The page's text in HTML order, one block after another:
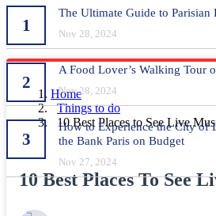
1
The Ultimate Guide to Parisian
Nov 28, 2024
2
A Food Lover’s Walking Tour
Nov 28, 2024
3
How to Experience the City of
the Bank Paris on Budget
Nov 27, 2024
Home
Things to do
10 Best Places to See Live
10 Best Places To See